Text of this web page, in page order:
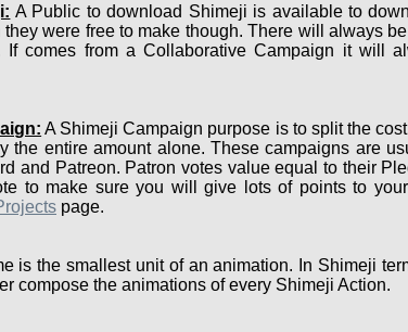
A Public to download Shimeji is available to
they were free to make though. There will always
If comes from a Collaborative Campaign it will
A Shimeji Campaign purpose is to split the
the entire amount alone. These campaigns are
and Patreon. Patron votes value equal to their
to make sure you will give lots of points to
page.
is the smallest unit of an animation. In Shimeji
compose the animations of every Shimeji Action.